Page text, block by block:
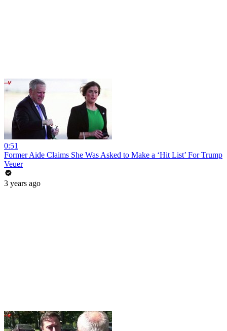
0:51
Former Aide Claims She Was Asked to Make a ‘Hit List’ For Trump
Veuer
3 years ago